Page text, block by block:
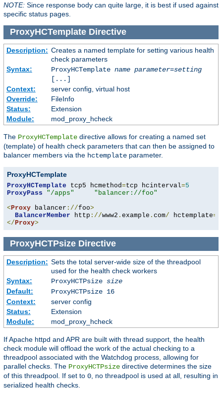
NOTE: Since response body can quite large, it is best if used against
specific status pages.
ProxyHCTemplateDirective
Description: Creates a named template for setting various health
check parameters
Syntax:
ProxyHCTemplate name parameter=setting
[...]
Context:
server config, virtual host
Override:
FileInfo
Status:
Extension
Module:
mod_proxy_hcheck
The ProxyHCTemplate directive allows for creating a named set
(template) of health check parameters that can then be assigned to
balancer members via the hctemplate parameter.
ProxyHCTemplate
ProxyHCTemplate tcp5 hcmethod=tcp hcinterval=5
ProxyPass
"/apps"
"balancer://foo"
<Proxy balancer ://foo>
BalancerMember http ://www2 . example . com/ hctemplate=
</Proxy>
ProxyHCTPsizeDirective
Description: Sets the total server-wide size of the threadpool
used for the health check workers
Syntax:
ProxyHCTPsize size
Default:
ProxyHCTPsize 16
Context:
server config
Status:
Extension
Module:
mod_proxy_hcheck
If Apache httpd and APR are built with thread support, the health
check module will offload the work of the actual checking to a
threadpool associated with the Watchdog process, allowing for
parallel checks. The ProxyHCTPsize directive determines the size
of this threadpool. If set to 0 , no threadpool is used at all, resulting in
serialized health checks.